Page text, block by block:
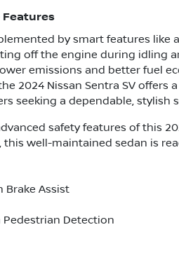
Features
by smart features
off the engine during idling
emissions and better fuel
2024 Nissan Sentra SV offers
seeking a dependable, stylish
safety features of this
this well-maintained sedan is
Brake Assist
Detection